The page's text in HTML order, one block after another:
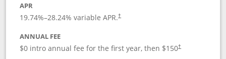
APR
19.74%–28.24% variable APR.†
ANNUAL FEE
$0 intro annual fee for the first year, then $150†